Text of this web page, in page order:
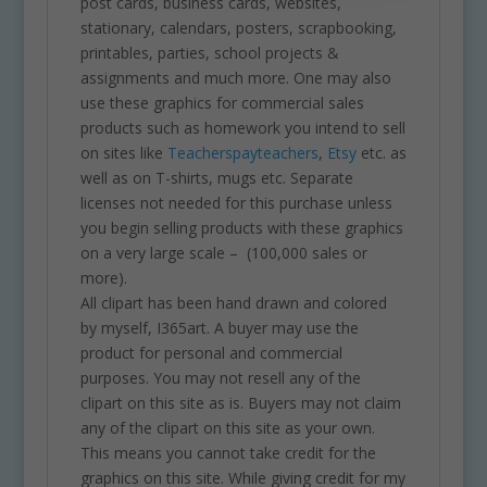
stationary, calendars, posters, scrapbooking,
printables, parties, school projects &
assignments and much more. One may also
use these graphics for commercial sales
products such as homework you intend to sell
on sites like Teacherspayteachers, Etsyetc. as
well as on T-shirts, mugs etc. Separate
licenses not needed for this purchase unless
you begin selling products with these graphics
on a very large scale – (100,000 sales or
more).
All clipart has been hand drawn and colored
by myself, I365art. A buyer may use the
product for personal and commercial
purposes. You may not resell any of the
clipart on this site as is. Buyers may not claim
any of the clipart on this site as your own.
This means you cannot take credit for the
graphics on this site. While giving credit for my